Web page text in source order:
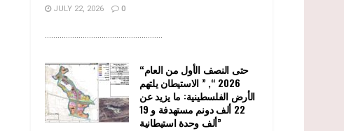
JULY 22, 2026 0
........................................................
“حتى النصف الأول من العام
2026 “, ” الاستيطان يلتهم
الأرض الفلسطينية: ما يزيد عن
22 ألف دونم مستهدفة و 19
ألف وحدة استيطانية”